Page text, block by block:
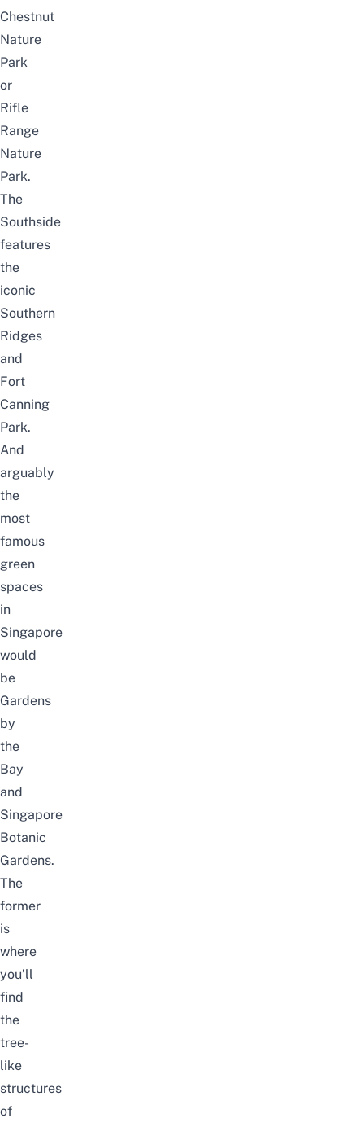
Chestnut
Nature
Park
or
Rifle
Range
Nature
Park.
The
Southside
features
the
iconic
Southern
Ridges
and
Fort
Canning
Park.
And
arguably
the
most
famous
green
spaces
in
Singapore
would
be
Gardens
by
the
Bay
and
Singapore
Botanic
Gardens.
The
former
is
where
you’ll
find
the
tree-
like
structures
of